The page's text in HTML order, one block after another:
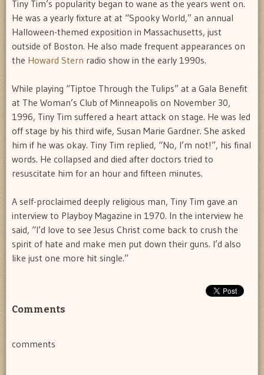
Tiny Tim’s popularity began to wane as the years went on.
He was a yearly fixture at at “Spooky World,” an annual
Halloween-themed exposition in Massachusetts, just
outside of Boston. He also made frequent appearances on
the Howard Stern radio show in the early 1990s.
While playing “Tiptoe Through the Tulips” at a Gala Benefit
at The Woman’s Club of Minneapolis on November 30,
1996, Tiny Tim suffered a heart attack on stage. He was led
off stage by his third wife, Susan Marie Gardner. She asked
him if he was okay. Tiny Tim replied, “No, I’m not!”, his final
words. He collapsed and died after doctors tried to
resuscitate him for an hour and fifteen minutes.
A self-proclaimed deeply religious man, Tiny Tim gave an
interview to Playboy Magazine in 1970. In the interview he
said, “I’d love to see Jesus Christ come back to crush the
spirit of hate and make men put down their guns. I’d also
like just one more hit single.”
Comments
comments